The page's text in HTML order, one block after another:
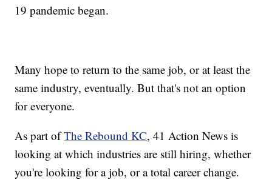
19 pandemic began.
Many hope to return to the same job, or at least the
same industry, eventually. But that's not an option
for everyone.
As part ofThe Rebound KC, 41 Action News is
looking at which industries are still hiring, whether
you're looking for a job, or a total career change.